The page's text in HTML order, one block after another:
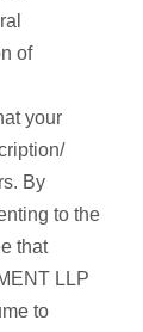
of
your
By
to the
that
LLP
to